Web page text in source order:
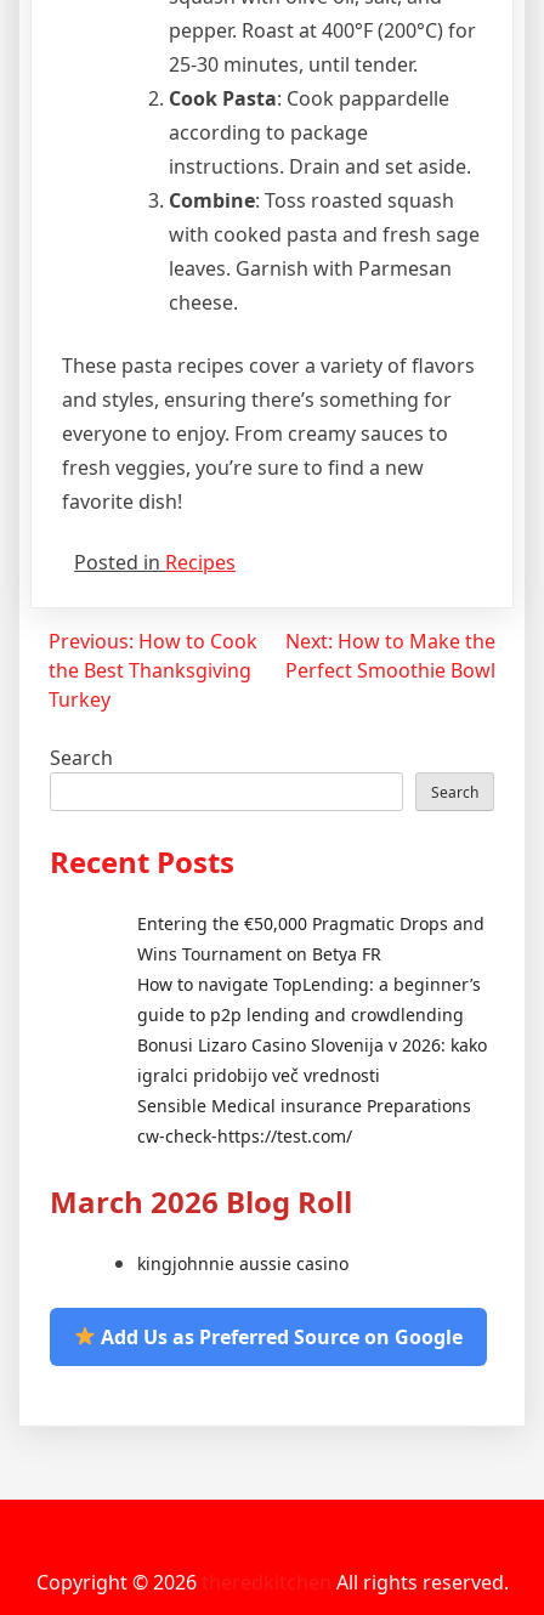
pepper. Roast at 400°F (200°C) for
25-30 minutes, until tender.
Cook Pasta: Cook pappardelle
according to package
instructions. Drain and set aside.
Combine: Toss roasted squash
with cooked pasta and fresh sage
leaves. Garnish with Parmesan
cheese.
These pasta recipes cover a variety of flavors
and styles, ensuring there’s something for
everyone to enjoy. From creamy sauces to
fresh veggies, you’re sure to find a new
favorite dish!
Posted in Recipes
Post
navigation
Previous: How to Cook
the Best Thanksgiving
Turkey
Next: How to Make the
Perfect Smoothie Bowl
Search
Search
Recent Posts
Entering the €50,000 Pragmatic Drops and
Wins Tournament on Betya FR
How to navigate TopLending: a beginner’s
guide to p2p lending and crowdlending
Bonusi Lizaro Casino Slovenija v 2026: kako
igralci pridobijo več vrednosti
Sensible Medical insurance Preparations
cw-check-https://test.com/
March 2026 Blog Roll
kingjohnnie aussie casino
Add Us as Preferred Source on Google
Copyright © 2026 theredkitchen All rights reserved.